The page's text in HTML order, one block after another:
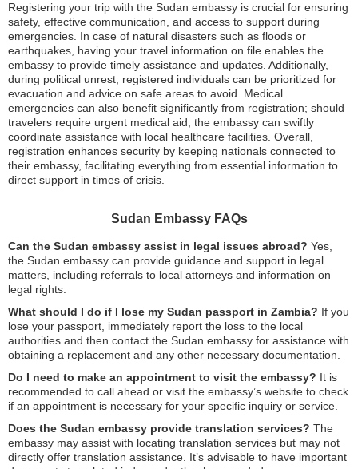
Registering your trip with the Sudan embassy is crucial for ensuring
safety, effective communication, and access to support during
emergencies. In case of natural disasters such as floods or
earthquakes, having your travel information on file enables the
embassy to provide timely assistance and updates. Additionally,
during political unrest, registered individuals can be prioritized for
evacuation and advice on safe areas to avoid. Medical
emergencies can also benefit significantly from registration; should
travelers require urgent medical aid, the embassy can swiftly
coordinate assistance with local healthcare facilities. Overall,
registration enhances security by keeping nationals connected to
their embassy, facilitating everything from essential information to
direct support in times of crisis.
Sudan Embassy FAQs
Can the Sudan embassy assist in legal issues abroad? Yes,
the Sudan embassy can provide guidance and support in legal
matters, including referrals to local attorneys and information on
legal rights.
What should I do if I lose my Sudan passport in Zambia? If you
lose your passport, immediately report the loss to the local
authorities and then contact the Sudan embassy for assistance with
obtaining a replacement and any other necessary documentation.
Do I need to make an appointment to visit the embassy? It is
recommended to call ahead or visit the embassy’s website to check
if an appointment is necessary for your specific inquiry or service.
Does the Sudan embassy provide translation services? The
embassy may assist with locating translation services but may not
directly offer translation assistance. It’s advisable to have important